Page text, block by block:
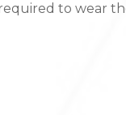
to wear